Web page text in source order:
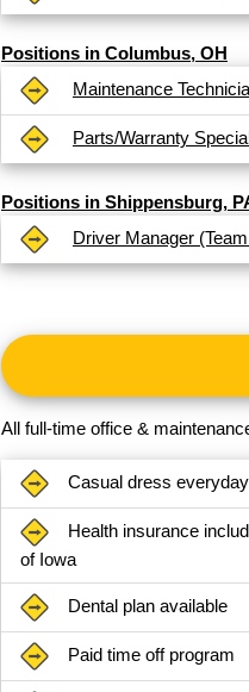
Positions in Columbus, OH
Maintenance
Parts/Warranty
Positions in Shippensburg,
Driver Manager
All full-time office &
Casual dress everyday
Health insurance
of Iowa
Dental plan available
Paid time off program